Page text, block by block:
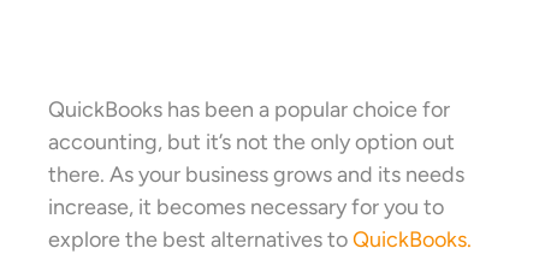
QuickBooks has been a popular choice for
accounting, but it’s not the only option out
there. As your business grows and its needs
increase, it becomes necessary for you to
explore the best alternatives toQuickBooks.